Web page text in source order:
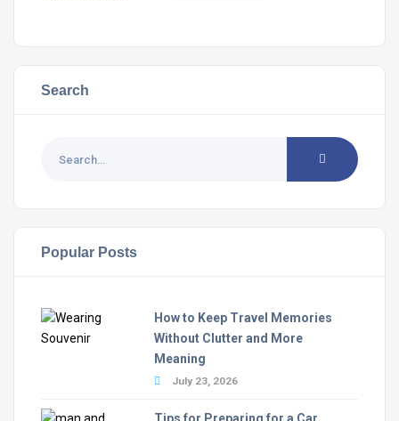
Search
Popular Posts
How to Keep Travel Memories
Without Clutter and More
Meaning
July 23, 2026